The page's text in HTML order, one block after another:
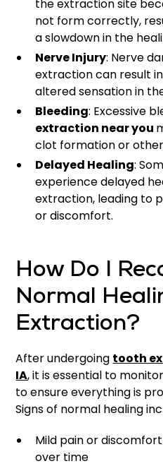
the extraction site
not form correctly,
a slowdown in the
Nerve Injury: Nerve
extraction can result
altered sensation in
Bleeding: Excessive
extraction near you
clot formation or other
Delayed Healing:
experience delayed
extraction, leading to
or discomfort.
How Do I
Normal
Extraction?
After undergoing tooth
IA, it is essential to
to ensure everything is
Signs of normal healing
Mild pain or
over time